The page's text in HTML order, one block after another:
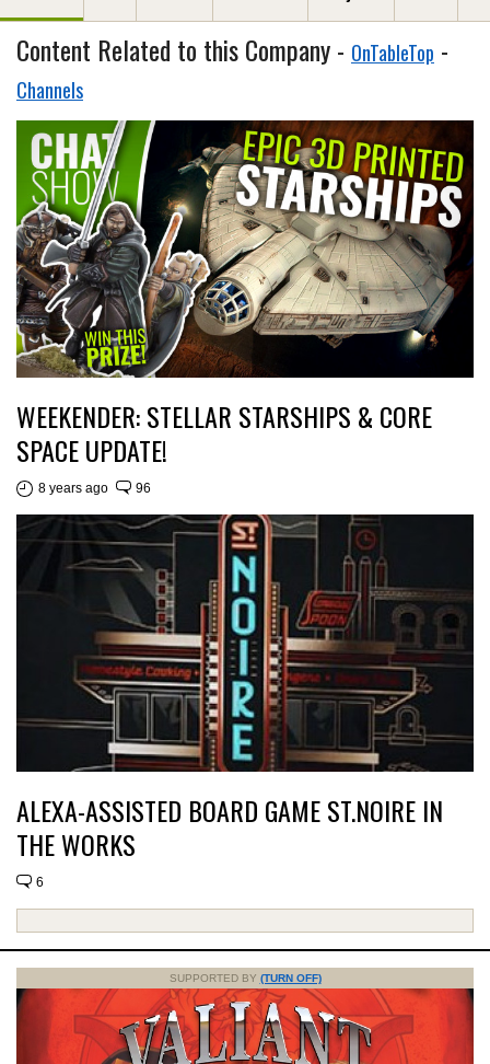
Content Related to this Company - OnTableTop -
Channels
WEEKENDER: STELLAR STARSHIPS & CORE
SPACE UPDATE!
8 years ago 96
ALEXA-ASSISTED BOARD GAME ST.NOIRE IN
THE WORKS
6
SUPPORTED BY (TURN OFF)